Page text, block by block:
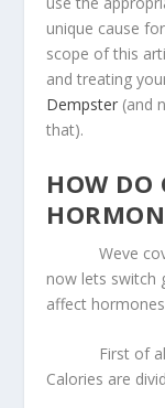
unique cause
scope of this
and treating
Dempster (and
that).
HOW DO
Weve
now lets switch
affect
First of all,
Calories are